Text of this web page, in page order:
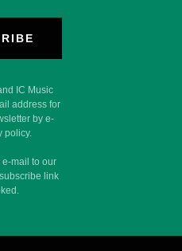
IC Music
address for
by e-
policy.
mail to our
link